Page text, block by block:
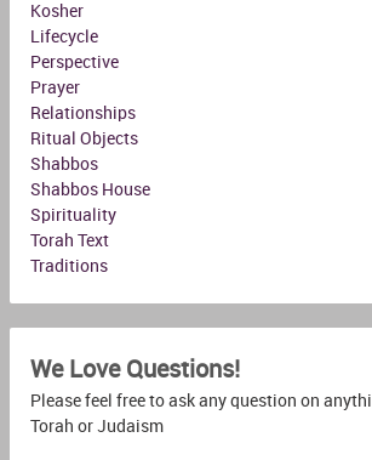
Kosher
Lifecycle
Perspective
Prayer
Relationships
Ritual Objects
Shabbos
Shabbos House
Spirituality
Torah Text
Traditions
We Love Questions!
Please feel free to ask any question on
Torah or Judaism